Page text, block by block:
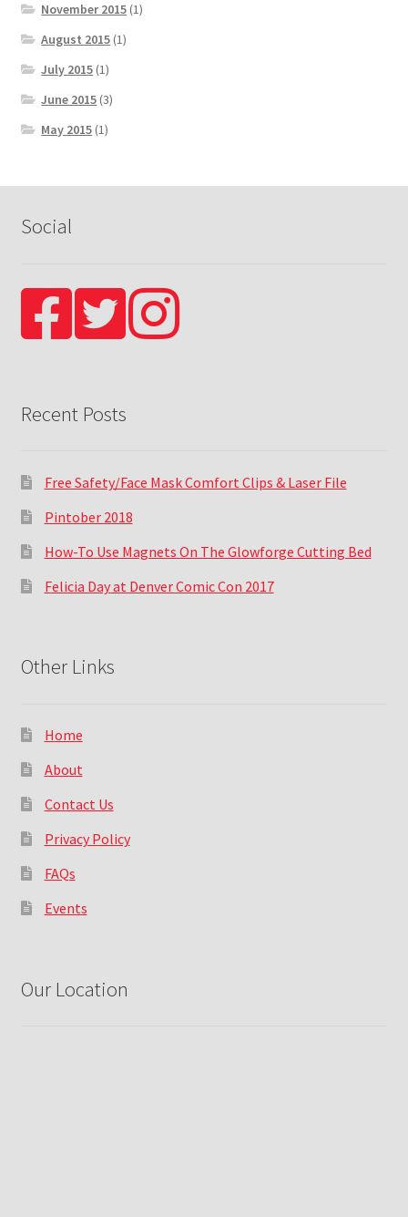
November 2015 (1)
August 2015 (1)
July 2015 (1)
June 2015 (3)
May 2015 (1)
Social
Recent Posts
Free Safety/Face Mask Comfort Clips & Laser File
Pintober 2018
How-To Use Magnets On The Glowforge Cutting Bed
Felicia Day at Denver Comic Con 2017
Other Links
Home
About
Contact Us
Privacy Policy
FAQs
Events
Our Location